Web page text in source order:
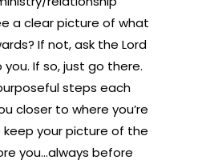
a clear picture of what
If not, ask the Lord
If so, just go there.
steps each
closer to where you’re
keep your picture of the
you…always before